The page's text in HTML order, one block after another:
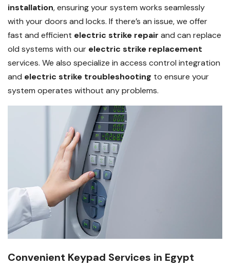
installation, ensuring your system works seamlessly
with your doors and locks. If there’s an issue, we offer
fast and efficient electric strike repair and can replace
old systems with our electric strike replacement
services. We also specialize in access control integration
and electric strike troubleshooting to ensure your
system operates without any problems.
Convenient Keypad Services in Egypt